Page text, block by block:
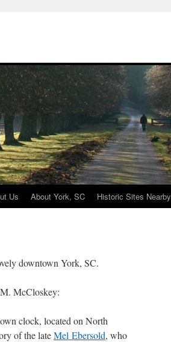
Us About York, SC Historic Sites Nearby
downtown York, SC.
McCloskey:
clock, located on North
of the lateMel Ebersold, who